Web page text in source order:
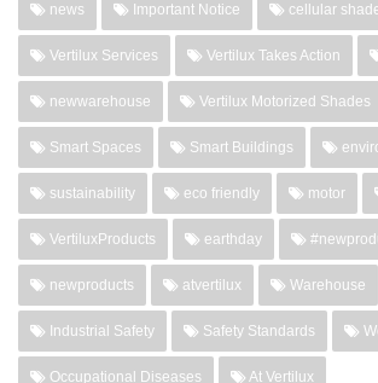
news Important Notice cellular
Vertilux Services Vertilux Takes Action
newwarehouse Vertilux Motorized Shades
Smart Spaces Smart Buildings
sustainability eco friendly motor
VertiluxProducts earthday
newproducts atvertilux Warehouse
Industrial Safety Safety Standards
Occupational Diseases At Vertilux